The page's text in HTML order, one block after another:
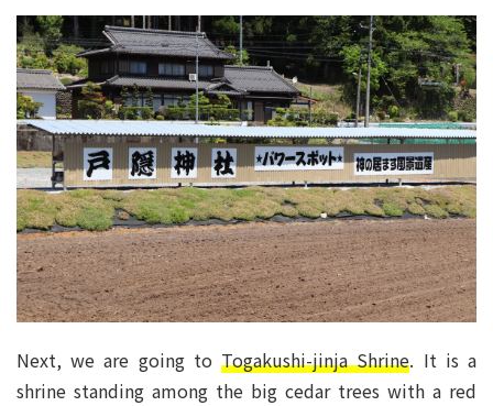
Next, we are going toTogakushi-jinja Shrine. It is a
shrine standing among the big cedar trees with a red